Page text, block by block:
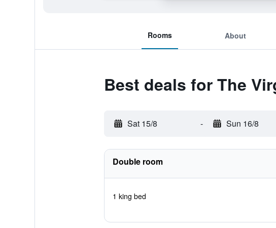
Rooms About
Best deals for The
Sat 15/8 - Sun 16/8
Double room
1 king bed